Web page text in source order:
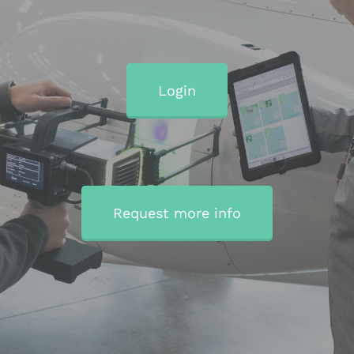
Login
Request more info